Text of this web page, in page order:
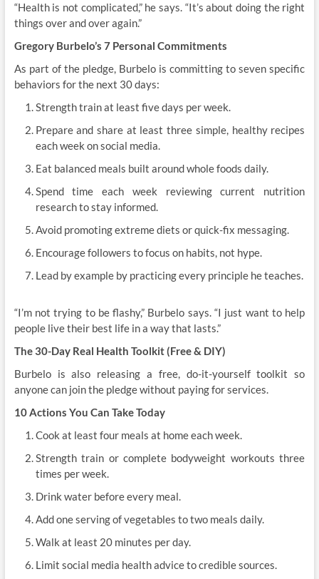
“Health is not complicated,” he says. “It’s about doing the right
things over and over again.”
Gregory Burbelo’s 7 Personal Commitments
As part of the pledge, Burbelo is committing to seven specific
behaviors for the next 30 days:
Strength train at least five days per week.
Prepare and share at least three simple, healthy recipes
each week on social media.
Eat balanced meals built around whole foods daily.
Spend time each week reviewing current nutrition
research to stay informed.
Avoid promoting extreme diets or quick-fix messaging.
Encourage followers to focus on habits, not hype.
Lead by example by practicing every principle he teaches.
“I’m not trying to be flashy,” Burbelo says. “I just want to help
people live their best life in a way that lasts.”
The 30-Day Real Health Toolkit (Free & DIY)
Burbelo is also releasing a free, do-it-yourself toolkit so
anyone can join the pledge without paying for services.
10 Actions You Can Take Today
Cook at least four meals at home each week.
Strength train or complete bodyweight workouts three
times per week.
Drink water before every meal.
Add one serving of vegetables to two meals daily.
Walk at least 20 minutes per day.
Limit social media health advice to credible sources.